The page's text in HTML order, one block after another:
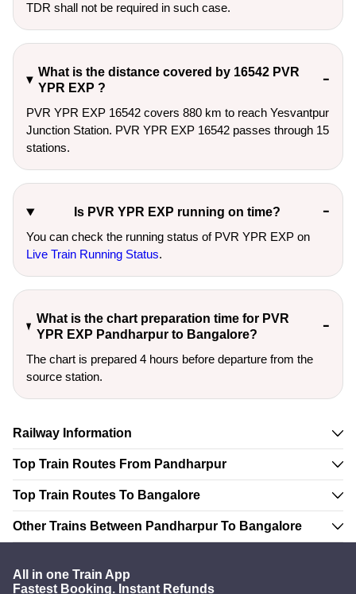
TDR shall not be required in such case.
What is the distance covered by 16542 PVR
YPR EXP ?
PVR YPR EXP 16542 covers 880 km to reach Yesvantpur
Junction Station. PVR YPR EXP 16542 passes through 15
stations.
Is PVR YPR EXP running on time?
You can check the running status of PVR YPR EXP on
Live Train Running Status.
What is the chart preparation time for PVR
YPR EXP Pandharpur to Bangalore?
The chart is prepared 4 hours before departure from the
source station.
Railway Information
Top Train Routes From Pandharpur
Top Train Routes To Bangalore
Other Trains Between Pandharpur To Bangalore
All in one Train App
Fastest Booking. Instant Refunds